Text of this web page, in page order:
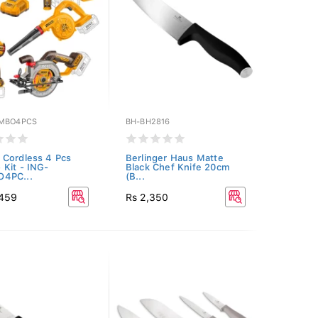
Cordless 4 Pcs
Kit - ING-
BH-BH2816
Berlinger Haus Matte
Black Chef Knife 20cm
(B...
Rs 2,350